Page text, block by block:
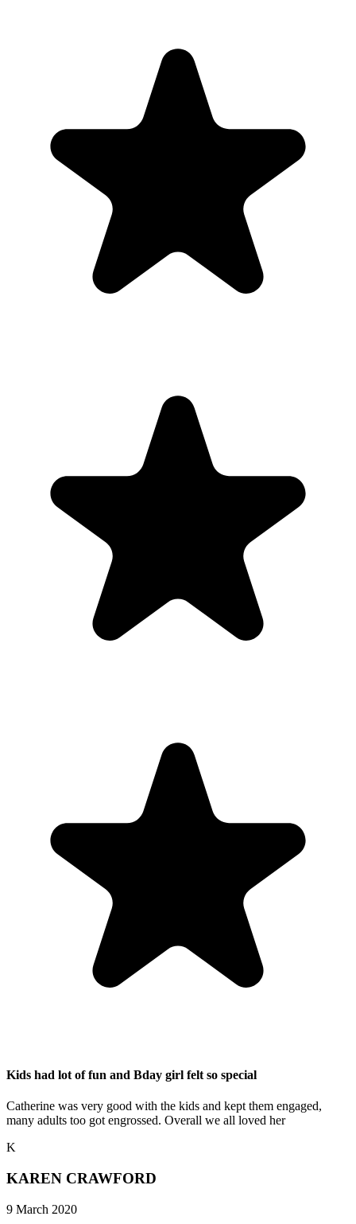
Kids had lot of fun and Bday girl felt so special
Catherine was very good with the kids and kept them engaged,
many adults too got engrossed. Overall we all loved her
K
KAREN CRAWFORD
9 March 2020